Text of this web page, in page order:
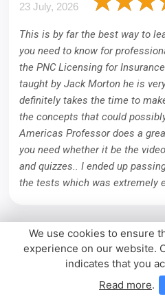
23 July, 2026
This is by far the best way to
you need to know for
the PNC Licensing for
taught by Jack Morton he is
definitely takes the time to
the concepts that could
Americas Professor does a
you need whether it be the
and quizzes.. I ended up
the tests which was extremely
We use cookies to ensure
experience on our website.
indicates that you
Read more.